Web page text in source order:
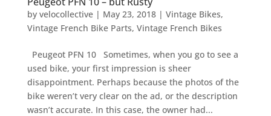
by velocollective| May 23, 2018| Vintage Bikes,
Vintage French Bike Parts, Vintage French Bikes
Peugeot PFN 10 Sometimes, when you go to see a
used bike, your first impression is sheer
disappointment. Perhaps because the photos of the
bike weren’t very clear on the ad, or the description
wasn’t accurate. In this case, the owner had...